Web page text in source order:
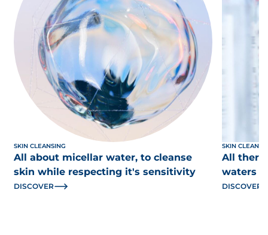
SKIN CLEANSING
All about micellar water, to cleanse
skin while respecting it's sensitivity
DISCOVER
SKIN
All there
waters
DISCOVER